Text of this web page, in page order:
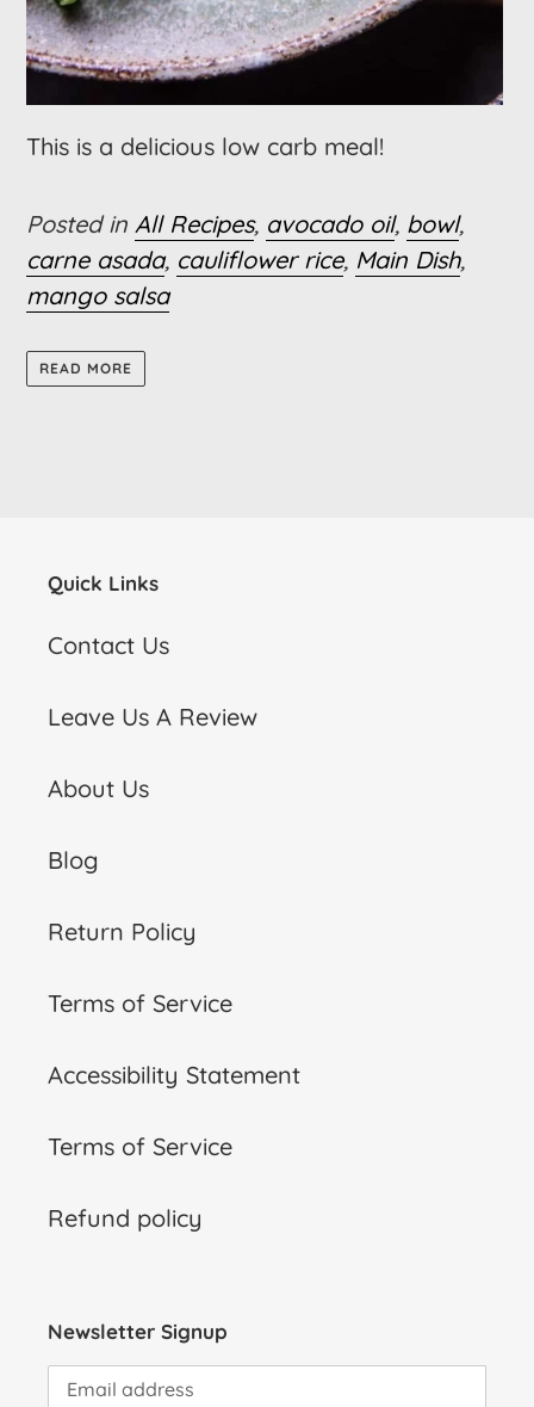
This is a delicious low carb meal!
Posted in All Recipes, avocado oil, bowl,
carne asada, cauliflower rice, Main Dish,
mango salsa
READ MORE
Quick Links
Contact Us
Leave Us A Review
About Us
Blog
Return Policy
Terms of Service
Accessibility Statement
Terms of Service
Refund policy
Newsletter Signup